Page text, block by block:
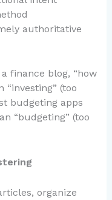
authoritative
finance blog, “how
“investing” (too
budgeting apps
“budgeting” (too
organize